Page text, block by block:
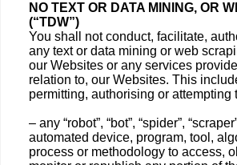
NO TEXT OR DATA MINING, OR
(“TDW”)
You shall not conduct, facilitate,
any text or data mining or web
our Websites or any services
relation to, our Websites. This
permitting, authorising or attempting
– any “robot”, “bot”, “spider”,
automated device, program, tool,
process or methodology to access,